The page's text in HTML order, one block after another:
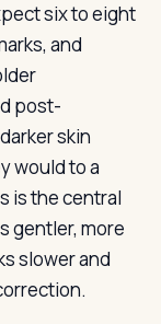
six to eight
and
post-
skin
would to a
is the central
gentler, more
slower and